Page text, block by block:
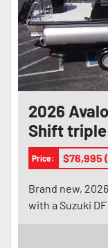
2026
Shift triple
SS 4-
Price: $76,995
Brand new,
with a Suzuki